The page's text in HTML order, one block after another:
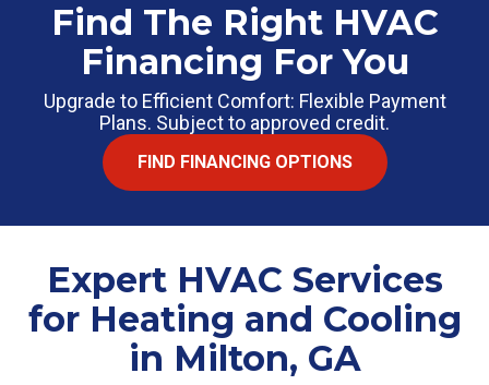
Find The Right HVAC
Financing For You
Upgrade to Efficient Comfort: Flexible Payment
Plans. Subject to approved credit.
FIND FINANCING OPTIONS
Expert HVAC Services
for Heating and Cooling
in Milton, GA